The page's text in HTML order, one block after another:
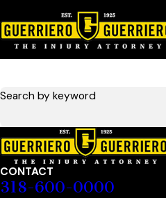
Search by keyword
CONTACT
318-600-0000